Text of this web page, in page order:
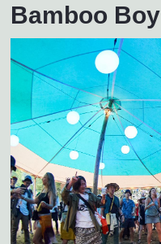
Bamboo Boy